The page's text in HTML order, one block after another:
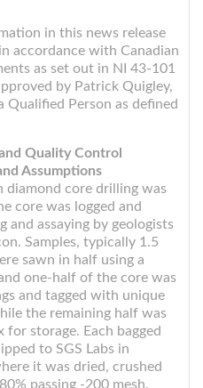
in this news release
accordance with Canadian
as set out in NI 43-101
by Patrick Quigley,
Qualified Person as defined
Quality Control
Assumptions
diamond core drilling was
core was logged and
and assaying by geologists
Samples, typically 1.5
sawn in half using a
one-half of the core was
and tagged with unique
the remaining half was
for storage. Each bagged
to SGS Labs in
it was dried, crushed
passing -200 mesh.